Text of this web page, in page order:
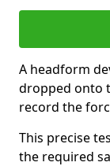
A headform
dropped onto
record the
This precise
the required